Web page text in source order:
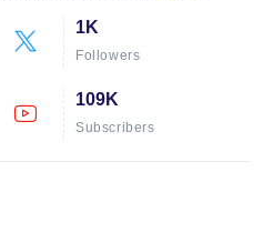
1K
Followers
109K
Subscribers